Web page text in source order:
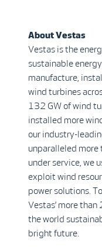
About Vestas
Vestas is the
sustainable
manufacture,
wind turbines
132 GW of wind
installed more
our industry-
unparalleled
under service, we
exploit wind
power solutions.
Vestas’ more
the world
bright future.